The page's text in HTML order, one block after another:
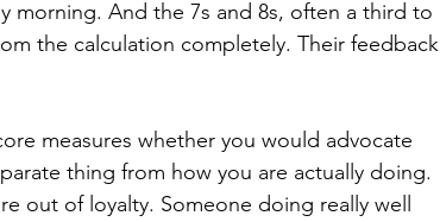
morning. And the 7s and 8s, often a third to
the calculation completely. Their feedback
measures whether you would advocate
thing from how you are actually doing.
out of loyalty. Someone doing really well